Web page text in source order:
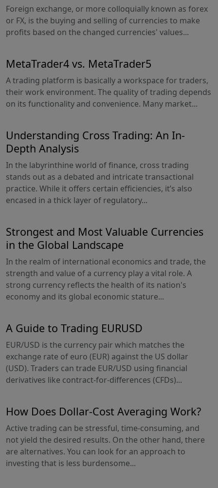
Foreign exchange, or more colloquially known as forex
or FX, is the buying and selling of currencies to make
profits based on the changed currencies' values...
MetaTrader4 vs. MetaTrader5
A trading platform is basically a workspace for traders,
their work environment. The quality of trading depends
on its functionality and convenience. Many market...
Understanding Cross Trading: An In-
Depth Analysis
In the labyrinthine world of finance, cross trading
stands out as a debated and intricate transactional
practice. While it offers certain efficiencies, it’s also
encased in a thick layer of regulatory...
Strongest and Most Valuable Currencies
in the Global Landscape
In the realm of international economics and trade, the
strength and value of a currency play a vital role. A
strong currency reflects the health of its nation's
economy and its global economic stature...
A Guide to Trading EURUSD
EUR/USD is the currency pair which matches the
exchange rate of euro (EUR) against the US dollar
(USD). Traders can trade EUR/USD using financial
derivatives like contract-for-differences (CFDs)...
How Does Dollar-Cost Averaging Work?
Active trading can be stressful, time-consuming, and
not yield the desired results. On the other hand, there
are alternatives. You can look for an approach to
investing that is less burdensome...